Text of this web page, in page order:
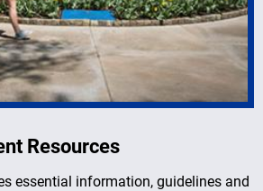
Resources
essential information, guidelines and